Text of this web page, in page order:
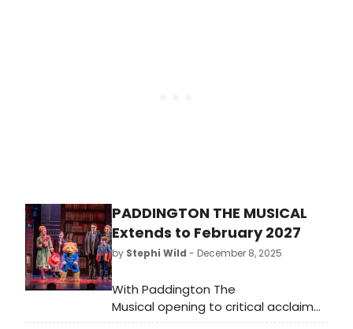
PADDINGTON THE MUSICAL
Extends to February 2027
by Stephi Wild - December 8, 2025
With Paddington The
Musical opening to critical acclaim
at the Savoy Theatre, the